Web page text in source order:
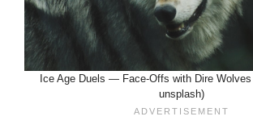
Ice Age Duels — Face-Offs with Dire
unsplash)